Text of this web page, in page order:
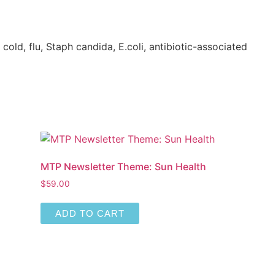
flu, Staph candida, E.coli, antibiotic-associated
MTP Newsletter Theme: Sun Health
$59.00
ADD TO CART